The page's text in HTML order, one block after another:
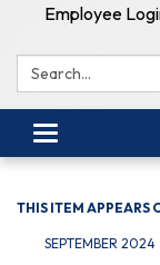
Employee
Search:
Toggle
THIS ITEM APPEARS
SEPTEMBER 2024